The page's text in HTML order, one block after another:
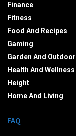
Finance
Fitness
Food And Recipes
Gaming
Garden And Outdoor
Health And Wellness
Height
Home And Living
FAQ